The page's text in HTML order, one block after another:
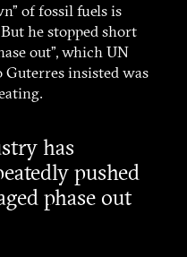
of fossil fuels is
But he stopped short
out”, which UN
insisted was
has
pushed
phase out